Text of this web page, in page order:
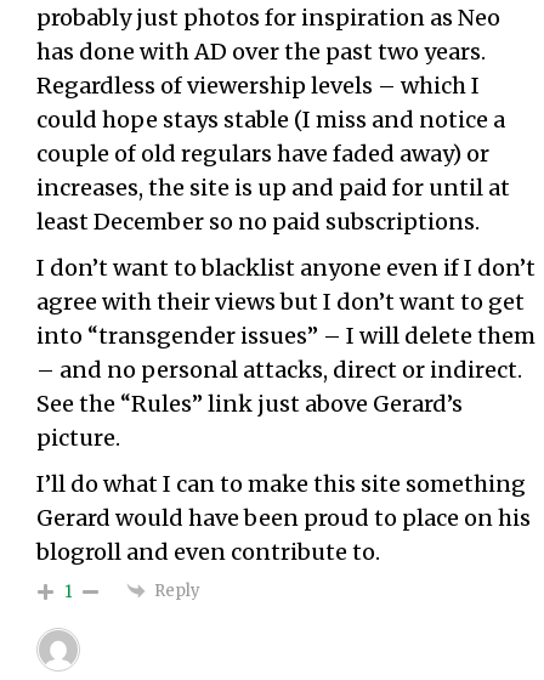
probably just photos for inspiration as Neo
has done with AD over the past two years.
Regardless of viewership levels – which I
could hope stays stable (I miss and notice a
couple of old regulars have faded away) or
increases, the site is up and paid for until at
least December so no paid subscriptions.
I don’t want to blacklist anyone even if I don’t
agree with their views but I don’t want to get
into “transgender issues” – I will delete them
– and no personal attacks, direct or indirect.
See the “Rules” link just above Gerard’s
picture.
I’ll do what I can to make this site something
Gerard would have been proud to place on his
blogroll and even contribute to.
1 Reply